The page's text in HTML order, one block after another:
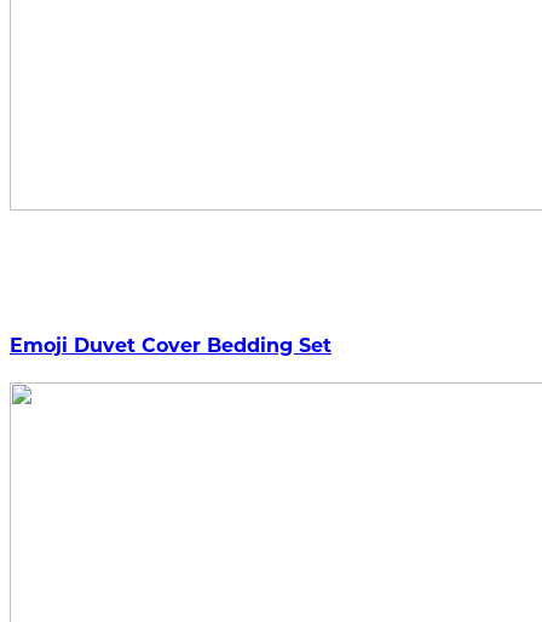
Emoji Duvet Cover Bedding Set